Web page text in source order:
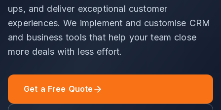
ups, and deliver exceptional customer
experiences. We implement and customise CRM
and business tools that help your team close
more deals with less effort.
Get a Free Quote